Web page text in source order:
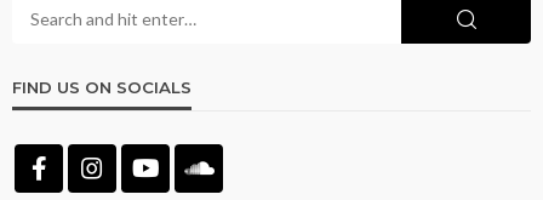
FIND US ON SOCIALS